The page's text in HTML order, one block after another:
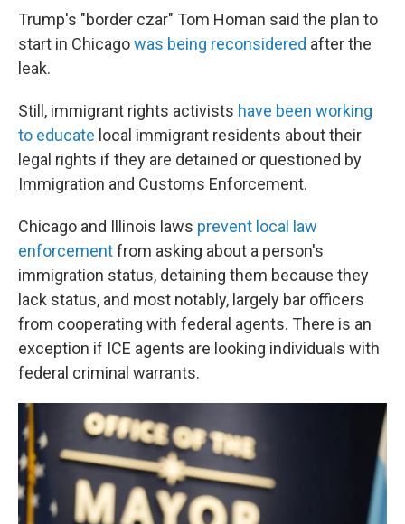
Trump's "border czar" Tom Homan said the plan to
start in Chicagowas being reconsidered after the
leak.
Still, immigrant rights activists have been working
to educate local immigrant residents about their
legal rights if they are detained or questioned by
Immigration and Customs Enforcement.
Chicago and Illinois laws prevent local law
enforcementfrom asking about a person's
immigration status, detaining them because they
lack status, and most notably, largely bar officers
from cooperating with federal agents. There is an
exception if ICE agents are looking individuals with
federal criminal warrants.